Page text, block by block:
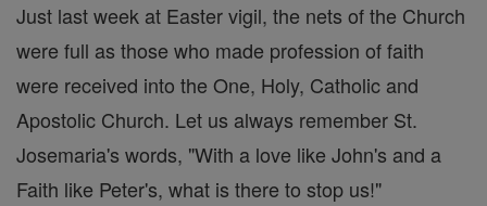
Just last week at Easter vigil, the nets of the Church
were full as those who made profession of faith
were received into the One, Holy, Catholic and
Apostolic Church. Let us always remember St.
Josemaria's words, "With a love like John's and a
Faith like Peter's, what is there to stop us!"